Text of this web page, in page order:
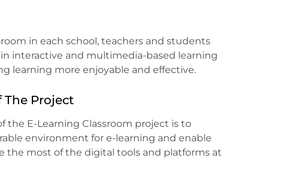
in each school, teachers and students
interactive and multimedia-based learning
learning more enjoyable and effective.
The Project
the E-Learning Classroom project is to
environment for e-learning and enable
the most of the digital tools and platforms at